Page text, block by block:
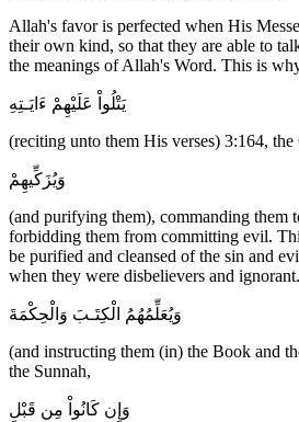
Allah's favor is perfected when His
their own kind, so that they are able to
the meanings of Allah's Word. This is
يَتْلُواْ عَلَيْهِمْ ءَايَـتِهِ
(reciting unto them His verses) 3:164, the
وَيُزَكِّيهِمْ
(and purifying them), commanding them
forbidding them from committing evil.
be purified and cleansed of the sin and
when they were disbelievers and ignorant.
وَيُعَلِّمُهُمُ الْكِتَـبَ وَالْحِكْمَةَ
(and instructing them (in) the Book and
the Sunnah,
وَإِن كَانُواْ مِن قَبْلِ